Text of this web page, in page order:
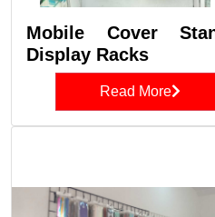
Mobile Cover
Display Racks
Read More